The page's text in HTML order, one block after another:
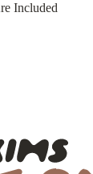
Included